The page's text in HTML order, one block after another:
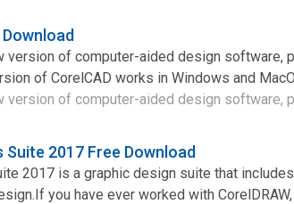
version of computer-aided design software,
of CorelCAD works in Windows and
version of computer-aided design software,
Suite 2017 Free Download
2017 is a graphic design suite that
you have ever worked with